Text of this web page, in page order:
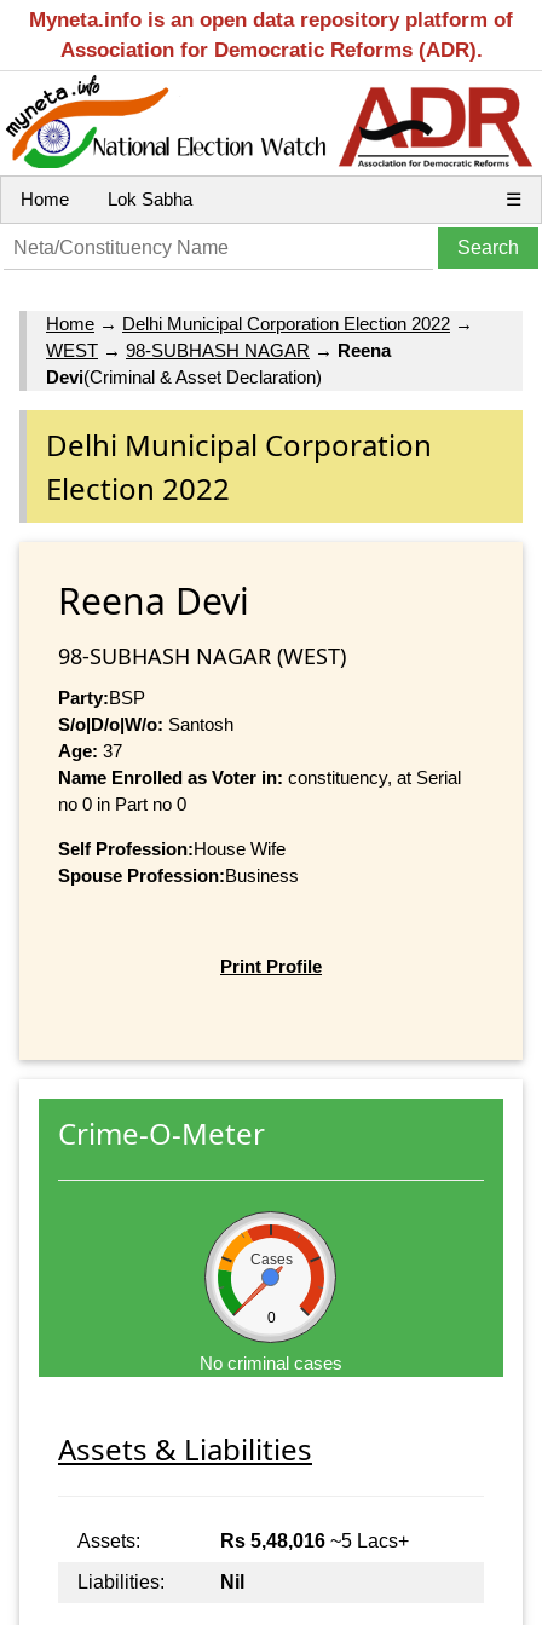
Myneta.info is an open data repository platform of
Association for Democratic Reforms (ADR).
Home Lok Sabha ☰
Home → Delhi Municipal Corporation Election 2022 →
WEST → 98-SUBHASH NAGAR → Reena
Devi(Criminal & Asset Declaration)
Delhi Municipal Corporation
Election 2022
Reena Devi
98-SUBHASH NAGAR (WEST)
Party:BSP
S/o|D/o|W/o: Santosh
Age: 37
Name Enrolled as Voter in: constituency, at Serial
no 0 in Part no 0
Self Profession:House Wife
Spouse Profession:Business
Print Profile
Crime-O-Meter
Cases
0
No criminal cases
Assets & Liabilities
Assets: Rs 5,48,016 ~5 Lacs+
Liabilities:
Nil